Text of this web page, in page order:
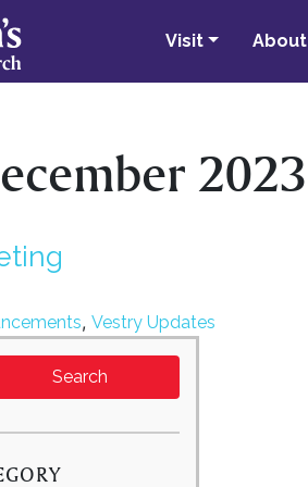
Visit About
2023
, Vestry Updates
Search for: